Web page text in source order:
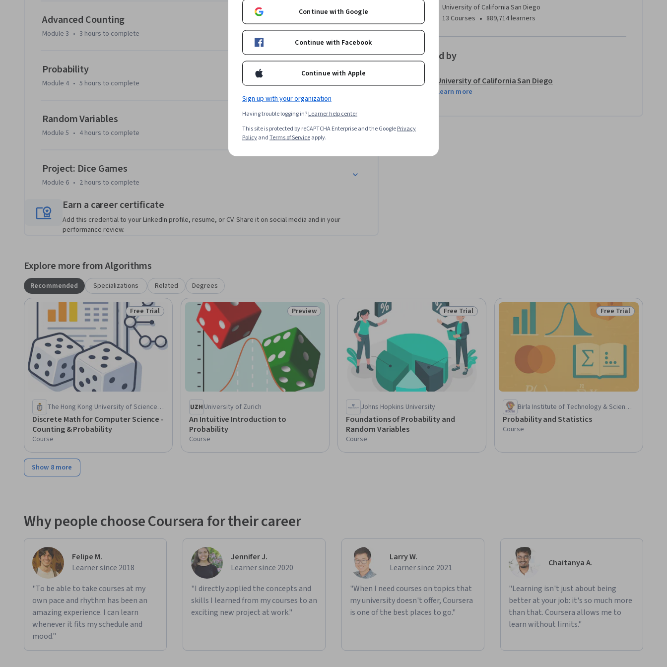
this course we will concentrate on providing the working knowledge of basics of probability and a good
intuition in this area. The practice shows that such an intuition is not easy to develop.
In the end of the course we will create a program that successfully plays a tricky and very
As prerequisites we assume only basic math (e.g., we expect you to know what is a square or how to add
fractions), basic programming in python (functions, loops, recursion), common sense and curiosity. Our
students.
Advanced Counting
Module 3 • 3 hours to complete
Probability
Module 4 • 5 hours to complete
Random Variables
Module 5 • 4 hours to complete
Project: Dice Games
Module 6 • 2 hours to complete
Earn a career certificate
Add this credential to your LinkedIn profile, resume, or CV. Share it on social media and in your
performance review.
University of California San Diego
13 Courses • 889,714 learners
Offered by
University of California San Diego
Learn more
Explore more from Algorithms
Recommended Specializations Related Degrees
Status: Free Trial
Free Trial
The Hong Kong University of Science
and Technology
Discrete Math for Computer Science -
Counting & Probability
Course
Status: Preview
Preview
University of Zurich
An Intuitive Introduction to
Probability
Course
Status: Free Trial
Free Trial
Johns Hopkins University
Foundations of Probability and
Random Variables
Course
Status: Free Trial
Free Trial
Birla Institute of Technology & Science,
Pilani
Probability and Statistics
Course
Show 8 more
Why people choose Coursera for their career
Felipe M.
Learner since 2018
"To be able to take courses at my
own pace and rhythm has been an
amazing experience. I can learn
whenever it fits my schedule and
mood."
Jennifer J.
Learner since 2020
"I directly applied the concepts and
skills I learned from my courses to an
exciting new project at work."
Larry W.
Learner since 2021
"When I need courses on topics that
my university doesn't offer, Coursera
is one of the best places to go."
Chaitanya A.
"Learning isn't just about being
better at your job: it's so much more
than that. Coursera allows me to
learn without limits."
Continue with Google
Continue with Facebook
Continue with Apple
Sign up with your organization
Having trouble logging in?Learner help center
This site is protected by reCAPTCHA Enterprise and the GooglePrivacy
PolicyandTerms of Serviceapply.